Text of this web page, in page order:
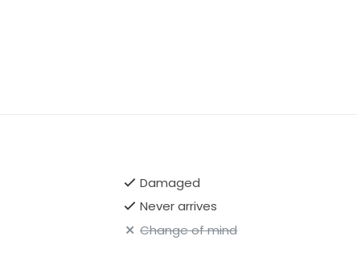
Damaged
Never arrives
Change of mind